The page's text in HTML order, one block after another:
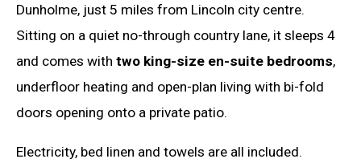
Dunholme, just 5 miles from Lincoln city centre.
Sitting on a quiet no-through country lane, it sleeps 4
and comes with two king-size en-suite bedrooms,
underfloor heating and open-plan living with bi-fold
doors opening onto a private patio.
Electricity, bed linen and towels are all included.